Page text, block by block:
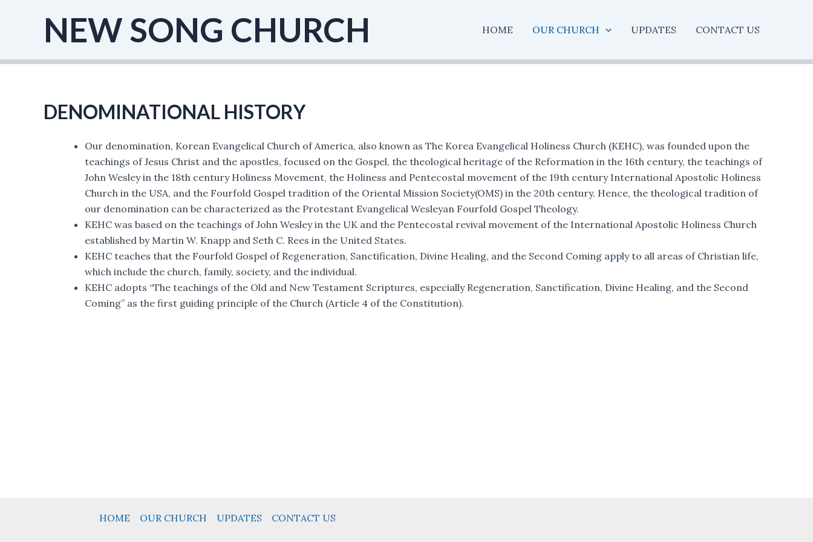
NEW SONG CHURCH HOME OUR CHURCH UPDATES CONTACT US
DENOMINATIONAL HISTORY
Our denomination, Korean Evangelical Church of America, also known as The Korea Evangelical Holiness Church (KEHC), was founded upon the
teachings of Jesus Christ and the apostles, focused on the Gospel, the theological heritage of the Reformation in the 16th century, the teachings of
John Wesley in the 18th century Holiness Movement, the Holiness and Pentecostal movement of the 19th century International Apostolic Holiness
Church in the USA, and the Fourfold Gospel tradition of the Oriental Mission Society(OMS) in the 20th century. Hence, the theological tradition of
our denomination can be characterized as the Protestant Evangelical Wesleyan Fourfold Gospel Theology.
KEHC was based on the teachings of John Wesley in the UK and the Pentecostal revival movement of the International Apostolic Holiness Church
established by Martin W. Knapp and Seth C. Rees in the United States.
KEHC teaches that the Fourfold Gospel of Regeneration, Sanctification, Divine Healing, and the Second Coming apply to all areas of Christian life,
which include the church, family, society, and the individual.
KEHC adopts “The teachings of the Old and New Testament Scriptures, especially Regeneration, Sanctification, Divine Healing, and the Second
Coming” as the first guiding principle of the Church (Article 4 of the Constitution).
HOME OUR CHURCH UPDATES CONTACT US